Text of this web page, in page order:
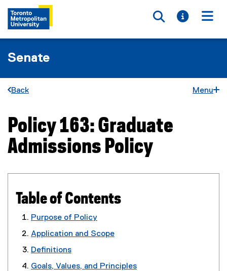
Toggle
Toggle
Senate
Back Menu
You are now in the main content area
Policy 163: Graduate
Admissions Policy
Table of Contents
Purpose of Policy
Application and Scope
Definitions
Goals, Values, and Principles